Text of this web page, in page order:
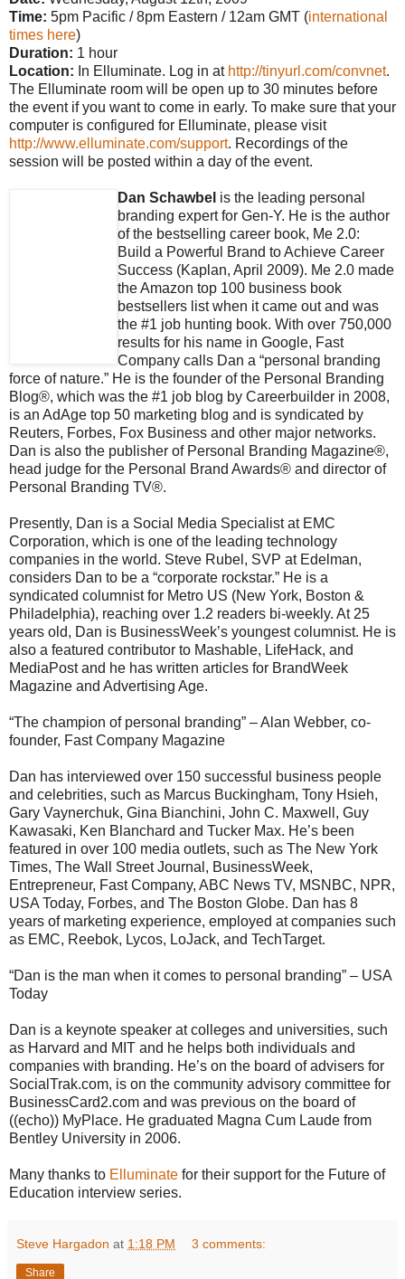
Time: 5pm Pacific / 8pm Eastern / 12am GMT (international
times here)
Duration: 1 hour
Location: In Elluminate. Log in at http://tinyurl.com/convnet.
The Elluminate room will be open up to 30 minutes before
the event if you want to come in early. To make sure that your
computer is configured for Elluminate, please visit
http://www.elluminate.com/support. Recordings of the
session will be posted within a day of the event.
Dan Schawbel is the leading personal
branding expert for Gen-Y. He is the author
of the bestselling career book, Me 2.0:
Build a Powerful Brand to Achieve Career
Success (Kaplan, April 2009). Me 2.0 made
the Amazon top 100 business book
bestsellers list when it came out and was
the #1 job hunting book. With over 750,000
results for his name in Google, Fast
Company calls Dan a “personal branding
force of nature.” He is the founder of the Personal Branding
Blog®, which was the #1 job blog by Careerbuilder in 2008,
is an AdAge top 50 marketing blog and is syndicated by
Reuters, Forbes, Fox Business and other major networks.
Dan is also the publisher of Personal Branding Magazine®,
head judge for the Personal Brand Awards® and director of
Personal Branding TV®.
Presently, Dan is a Social Media Specialist at EMC
Corporation, which is one of the leading technology
companies in the world. Steve Rubel, SVP at Edelman,
considers Dan to be a “corporate rockstar.” He is a
syndicated columnist for Metro US (New York, Boston &
Philadelphia), reaching over 1.2 readers bi-weekly. At 25
years old, Dan is BusinessWeek’s youngest columnist. He is
also a featured contributor to Mashable, LifeHack, and
MediaPost and he has written articles for BrandWeek
Magazine and Advertising Age.
“The champion of personal branding” – Alan Webber, co-
founder, Fast Company Magazine
Dan has interviewed over 150 successful business people
and celebrities, such as Marcus Buckingham, Tony Hsieh,
Gary Vaynerchuk, Gina Bianchini, John C. Maxwell, Guy
Kawasaki, Ken Blanchard and Tucker Max. He’s been
featured in over 100 media outlets, such as The New York
Times, The Wall Street Journal, BusinessWeek,
Entrepreneur, Fast Company, ABC News TV, MSNBC, NPR,
USA Today, Forbes, and The Boston Globe. Dan has 8
years of marketing experience, employed at companies such
as EMC, Reebok, Lycos, LoJack, and TechTarget.
“Dan is the man when it comes to personal branding” – USA
Today
Dan is a keynote speaker at colleges and universities, such
as Harvard and MIT and he helps both individuals and
companies with branding. He’s on the board of advisers for
SocialTrak.com, is on the community advisory committee for
BusinessCard2.com and was previous on the board of
((echo)) MyPlace. He graduated Magna Cum Laude from
Bentley University in 2006.
Many thanks to Elluminate for their support for the Future of
Education interview series.
Steve Hargadon at 1:18 PM 3 comments:
Share